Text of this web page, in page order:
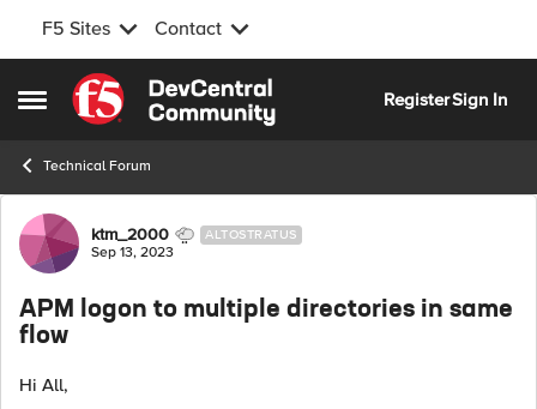
F5 Sites Contact
Open Side Menu
Skip to content
RegisterSign In
Technical Forum
Forum Discussion
ktm_2000 ALTOSTRATUS
Sep 13, 2023
APM logon to multiple directories in same
flow
Hi All,